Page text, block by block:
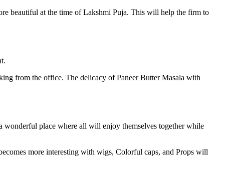
beautiful at the time of Lakshmi Puja. This will help the firm to
from the office. The delicacy of Paneer Butter Masala with
place where all will enjoy themselves together while
more interesting with wigs, Colorful caps, and Props will